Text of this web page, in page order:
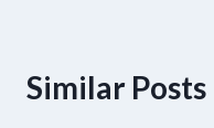
Similar Posts